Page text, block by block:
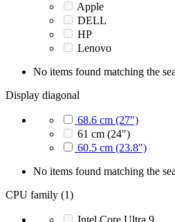
Apple
DELL
HP
Lenovo
No items found matching the
Display diagonal
68.6 cm (27")
61 cm (24")
60.5 cm (23.8")
No items found matching the
CPU family (1)
Intel Core Ultra 9